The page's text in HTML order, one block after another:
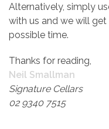
Alternatively, simply
with us and we will
possible time.
Thanks for reading,
Neil Smallman
Signature Cellars
02 9340 7515